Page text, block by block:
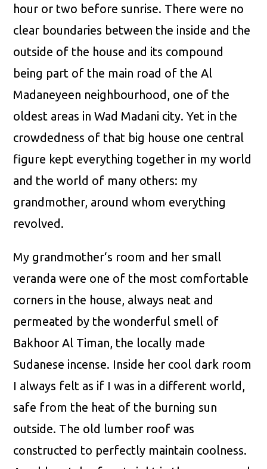
hour or two before sunrise. There were no
clear boundaries between the inside and the
outside of the house and its compound
being part of the main road of the Al
Madaneyeen neighbourhood, one of the
oldest areas in Wad Madani city. Yet in the
crowdedness of that big house one central
figure kept everything together in my world
and the world of many others: my
grandmother, around whom everything
revolved.
My grandmother‘s room and her small
veranda were one of the most comfortable
corners in the house, always neat and
permeated by the wonderful smell of
Bakhoor Al Timan, the locally made
Sudanese incense. Inside her cool dark room
I always felt as if I was in a different world,
safe from the heat of the burning sun
outside. The old lumber roof was
constructed to perfectly maintain coolness.